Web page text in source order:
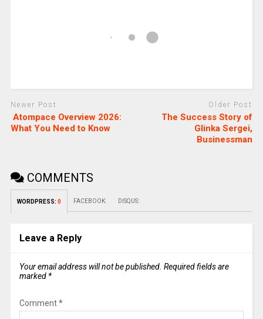
Newer Post
Atompace Overview 2026:
What You Need to Know
Older Post
The Success Story of
Glinka Sergei,
Businessman
COMMENTS
WORDPRESS: 0 FACEBOOK: DISQUS:
Leave a Reply
Your email address will not be published. Required fields are
marked *
Comment*